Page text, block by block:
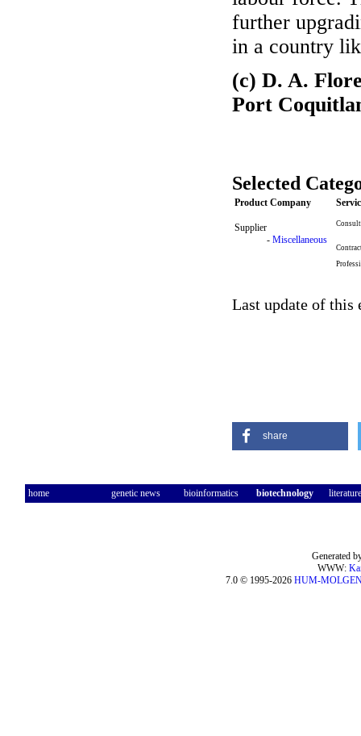
further
in a country
(c) D. A.
Port
Selected
Product Company
Supplier
- Miscellaneous
Last update of
share
home genetic news bioinformatics biotechnology literature
Generated
WWW:
7.0 © 1995-2026 HUM-